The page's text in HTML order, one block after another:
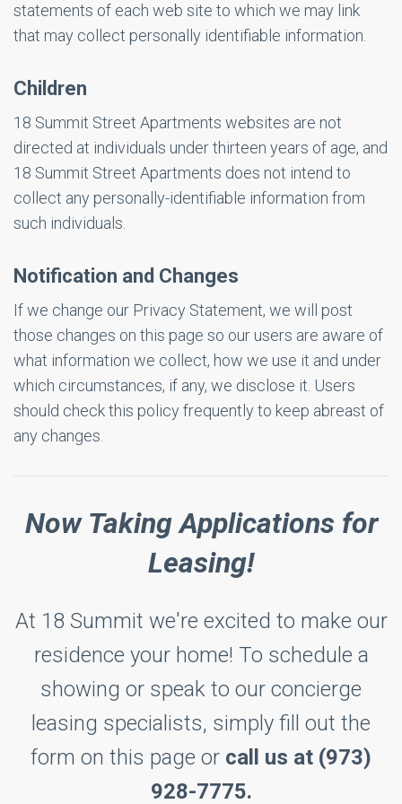
statements of each web site to which we may link
that may collect personally identifiable information.
Children
18 Summit Street Apartments websites are not
directed at individuals under thirteen years of age, and
18 Summit Street Apartments does not intend to
collect any personally-identifiable information from
such individuals.
Notification and Changes
If we change our Privacy Statement, we will post
those changes on this page so our users are aware of
what information we collect, how we use it and under
which circumstances, if any, we disclose it. Users
should check this policy frequently to keep abreast of
any changes.
Now Taking Applications for
Leasing!
At 18 Summit we're excited to make our
residence your home! To schedule a
showing or speak to our concierge
leasing specialists, simply fill out the
form on this page or call us at (973)
928-7775.